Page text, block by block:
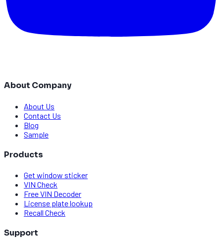
About Company
About Us
Contact Us
Blog
Sample
Products
Get window sticker
VIN Check
Free VIN Decoder
License plate lookup
Recall Check
Support